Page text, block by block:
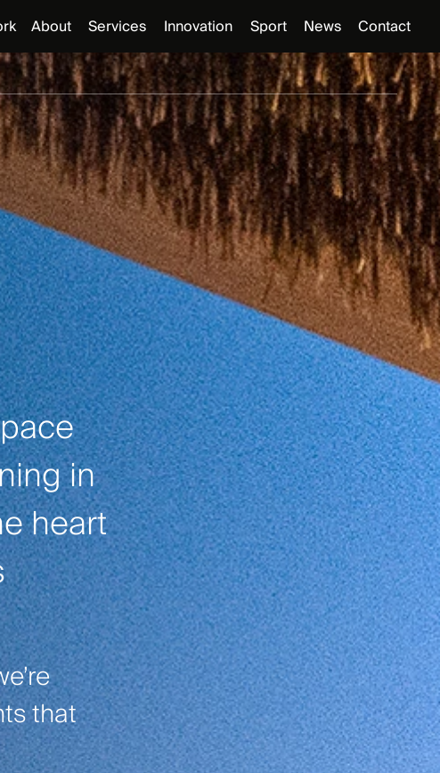
About Services Innovation Sport News Contact
in
heart
that